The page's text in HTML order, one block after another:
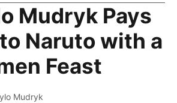
Mudryk Pays
Naruto with a
Feast
Mudryk